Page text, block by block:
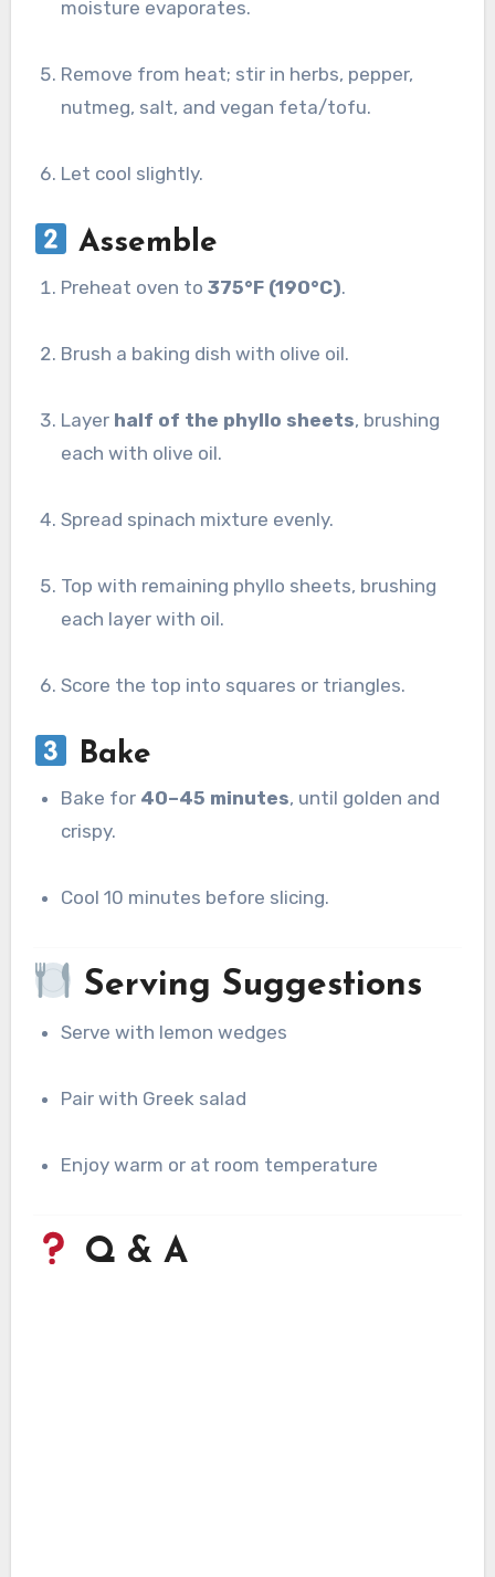
moisture evaporates.
Remove from heat; stir in herbs, pepper,
nutmeg, salt, and vegan feta/tofu.
Let cool slightly.
Assemble
Preheat oven to375°F (190°C).
Brush a baking dish with olive oil.
Layer half of the phyllo sheets, brushing
each with olive oil.
Spread spinach mixture evenly.
Top with remaining phyllo sheets, brushing
each layer with oil.
Score the top into squares or triangles.
Bake
Bake for 40–45 minutes, until golden and
crispy.
Cool 10 minutes before slicing.
Serving Suggestions
Serve with lemon wedges
Pair with Greek salad
Enjoy warm or at room temperature
Q & A